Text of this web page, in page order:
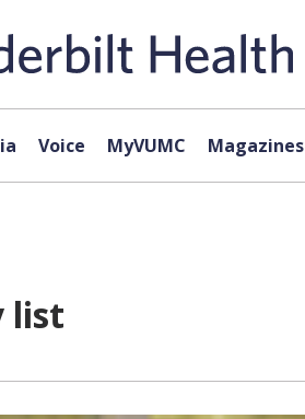
Voice MyVUMC Magazines
list